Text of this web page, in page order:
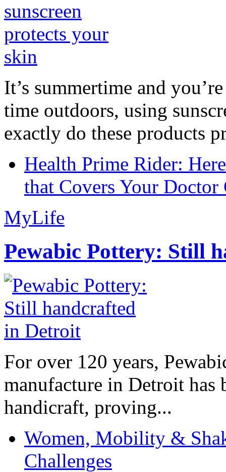
It’s summertime and
time outdoors, using
exactly do these products
Health Prime Rider:
that Covers Your Doctor
MyLife
Pewabic Pottery: Still
For over 120 years,
manufacture in Detroit has
handicraft, proving...
Women, Mobility &
Challenges